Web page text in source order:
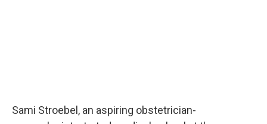
Sami Stroebel, an aspiring obstetrician-